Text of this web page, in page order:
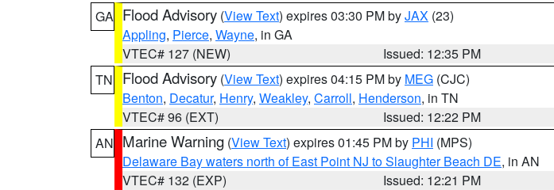
GA Flood Advisory (View Text) expires 03:30 PM byJAX (23)
Appling, Pierce, Wayne, in GA
VTEC# 127 (NEW)
Issued: 12:35 PM
TN
Flood Advisory (View Text) expires 04:15 PM by MEG (CJC)
Benton, Decatur, Henry, Weakley, Carroll, Henderson, in TN
VTEC# 96 (EXT)
Issued: 12:22 PM
AN Marine Warning (View Text) expires 01:45 PM by PHI (MPS)
Delaware Bay waters north of East Point NJ to Slaughter Beach DE, in AN
VTEC# 132 (EXP)
Issued: 12:21 PM